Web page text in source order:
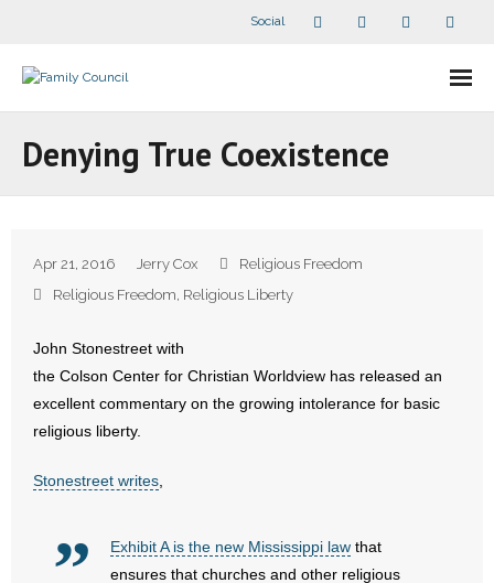
Social
- Divisions
- Companion Organizations
Articles and Videos
- All Articles and Videos
- Abortion
Denying True Coexistence
Apr 21, 2016 Jerry Cox
Religious Freedom
Religious Freedom, Religious Liberty
John Stonestreet with
the Colson Center for Christian Worldview has released an
excellent commentary on the growing intolerance for basic
religious liberty.
Stonestreet writes
Exhibit A is the new Mississippi law that
ensures that churches and other religious